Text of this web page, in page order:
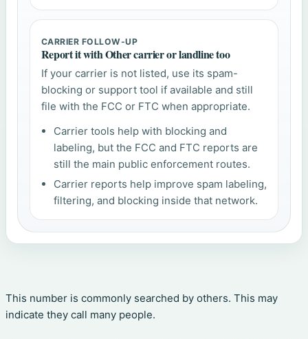
CARRIER FOLLOW-UP
Report it with Other carrier or landline too
If your carrier is not listed, use its spam-
blocking or support tool if available and still
file with the FCC or FTC when appropriate.
Carrier tools help with blocking and
labeling, but the FCC and FTC reports are
still the main public enforcement routes.
Carrier reports help improve spam labeling,
filtering, and blocking inside that network.
This number is commonly searched by others. This may
indicate they call many people.